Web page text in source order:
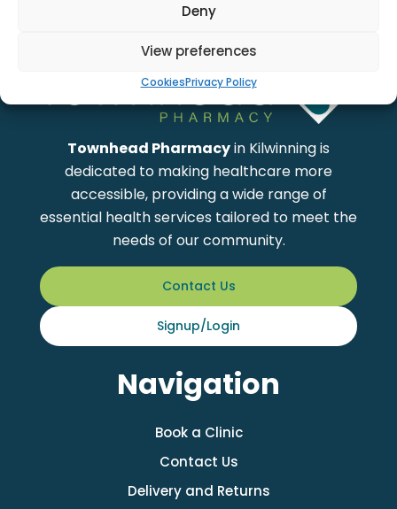
Deny
View preferences
CookiesPrivacy Policy
Townhead Pharmacyin Kilwinning is
dedicated to making healthcare more
accessible, providing a wide range of
essential health services tailored to meet the
needs of our community.
Contact Us
Signup/Login
Navigation
Book a Clinic
Contact Us
Delivery and Returns